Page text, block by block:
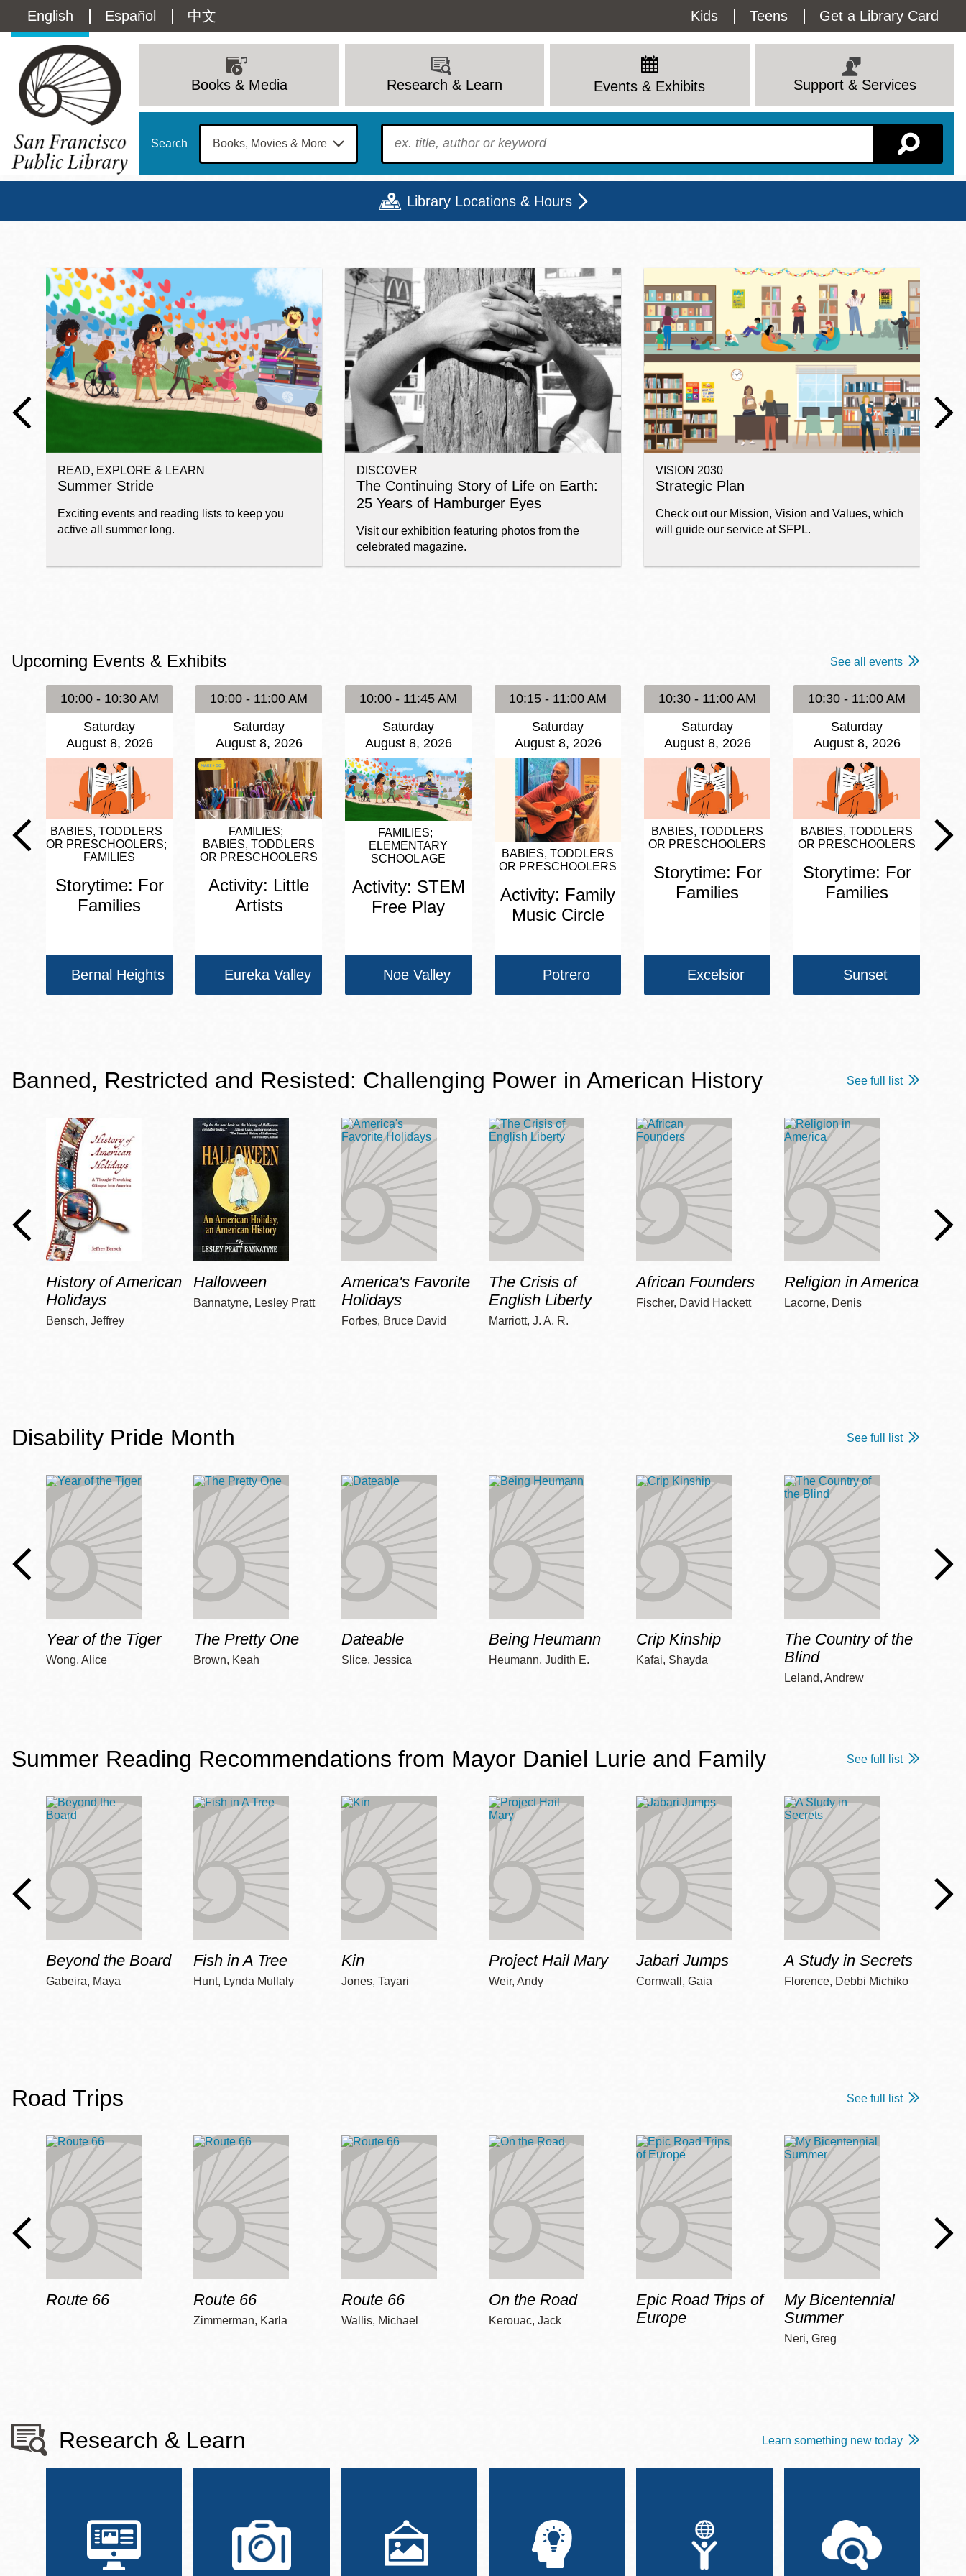
main
Language
switcher
(Content)
English Español 中文
Utility
Menu
Kids Teens Get a Library Card
navigation
Books & Media Research & Learn Events & Exhibits Support & Services
Search To find?
Library Locations & Hours
Main
Address
100 Larkin Street San Francisco
Contact
Telephone
415-557-4400
12 - 6
Mon
9 - 6
Tue
9 - 8
Wed
9 - 8
Thu
9 - 8
Fri
12 - 6
Sat
10 - 6
View All
Main
Bayview
Bernal Heights
Chinatown
Eureka Valley
Excelsior
Glen Park
Golden Gate
Valley
Ingleside
Noe Valley
North Beach
Ocean View
Ortega
Parkside
Portola
Richmond
Sunnydale kiosk
Sunset
Treasure Island
Visitacion Valley
West Portal
Virtual Library
Bookmobiles /
San Francisco Public Library | Home
READ, EXPLORE & LEARN
Summer Stride
Exciting events and reading lists to keep you
active all summer long.
DISCOVER
The Continuing Story of Life on Earth:
25 Years of Hamburger Eyes
Visit our exhibition featuring photos from the
celebrated magazine.
VISION 2030
Strategic Plan
Check out our Mission, Vision and Values, which
will guide our service at SFPL.
Upcoming Events & Exhibits See all events
10:00 - 10:30 AM
Saturday
August 8, 2026
BABIES, TODDLERS
OR PRESCHOOLERS
FAMILIES
Storytime: For
Families
Bernal Heights
10:00 - 11:00 AM
Saturday
August 8, 2026
FAMILIES
BABIES, TODDLERS
OR PRESCHOOLERS
Activity: Little
Artists
Eureka Valley
10:00 - 11:45 AM
Saturday
August 8, 2026
FAMILIES
ELEMENTARY
SCHOOL AGE
Activity: STEM
Free Play
Noe Valley
10:15 - 11:00 AM
Saturday
August 8, 2026
BABIES, TODDLERS
OR PRESCHOOLERS
Activity: Family
Music Circle
Potrero
10:30 - 11:00 AM
Saturday
August 8, 2026
BABIES, TODDLERS
OR PRESCHOOLERS
Storytime: For
Families
Excelsior
10:30 - 11:00 AM
Saturday
August 8, 2026
BABIES, TODDLERS
OR PRESCHOOLERS
Storytime: For
Families
Sunset
Banned, Restricted and Resisted: Challenging Power in American History See full list
History of American
Holidays
Bensch, Jeffrey
Halloween
Bannatyne, Lesley Pratt
America's Favorite
Holidays
Forbes, Bruce David
The Crisis of
English Liberty
Marriott, J. A. R.
African Founders
Fischer, David Hackett
Religion in America
Lacorne, Denis
Disability Pride Month See full list
Year of the Tiger
Wong, Alice
The Pretty One
Brown, Keah
Dateable
Slice, Jessica
Being Heumann
Heumann, Judith E.
Crip Kinship
Kafai, Shayda
The Country of the
Blind
Leland, Andrew
Summer Reading Recommendations from Mayor Daniel Lurie and Family See full list
Beyond the Board
Gabeira, Maya
Fish in A Tree
Hunt, Lynda Mullaly
Kin
Jones, Tayari
Project Hail Mary
Weir, Andy
Jabari Jumps
Cornwall, Gaia
A Study in Secrets
Florence, Debbi Michiko
Road Trips See full list
Route 66 Route 66
Zimmerman, Karla
Route 66
Wallis, Michael
On the Road
Kerouac, Jack
Epic Road Trips of
Europe
My Bicentennial
Summer
Neri, Greg
Research & Learn Learn something new today